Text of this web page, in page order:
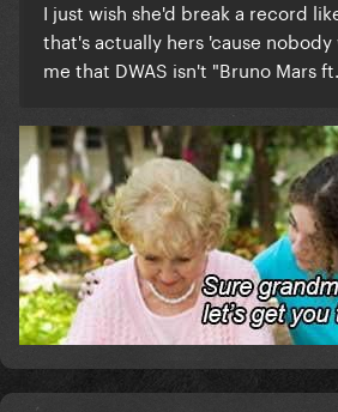
I just wish she'd break a record
that's actually hers 'cause
me that DWAS isn't "Bruno Mars